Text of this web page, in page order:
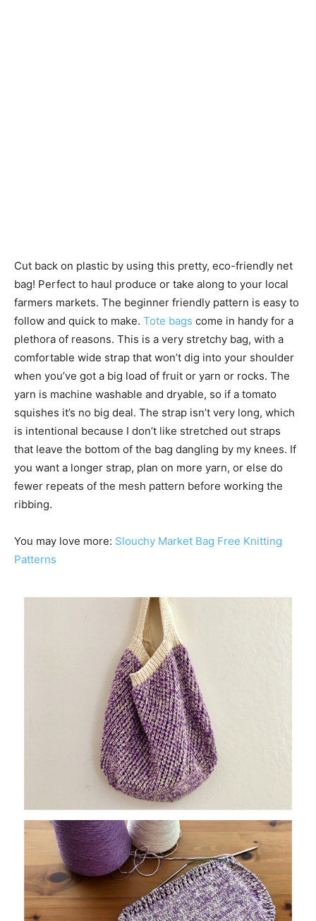
Cut back on plastic by using this pretty, eco-friendly net
bag! Perfect to haul produce or take along to your local
farmers markets. The beginner friendly pattern is easy to
follow and quick to make. Tote bags come in handy for a
plethora of reasons. This is a very stretchy bag, with a
comfortable wide strap that won’t dig into your shoulder
when you’ve got a big load of fruit or yarn or rocks. The
yarn is machine washable and dryable, so if a tomato
squishes it’s no big deal. The strap isn’t very long, which
is intentional because I don’t like stretched out straps
that leave the bottom of the bag dangling by my knees. If
you want a longer strap, plan on more yarn, or else do
fewer repeats of the mesh pattern before working the
ribbing.
You may love more: Slouchy Market Bag Free Knitting
Patterns